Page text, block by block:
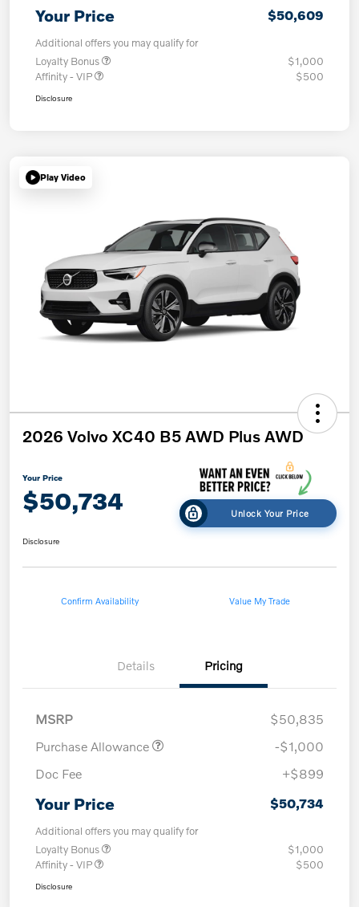
Your Price $50,609
Additional offers you may qualify for
Loyalty Bonus
$1,000
Affinity - VIP
$500
Disclosure
Play Video
2026 Volvo XC40 B5 AWD Plus AWD
Your Price
$50,734 Unlock Your Price
Disclosure
Confirm Availability Value My Trade
Details Pricing
MSRP
$50,835
Purchase Allowance
-$1,000
Doc Fee
+$899
Your Price $50,734
Additional offers you may qualify for
Loyalty Bonus
$1,000
Affinity - VIP
$500
Disclosure